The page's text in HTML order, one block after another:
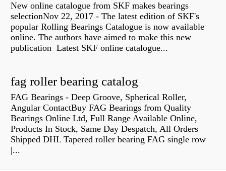
New online catalogue from SKF makes bearings
selectionNov 22, 2017 - The latest edition of SKF's
popular Rolling Bearings Catalogue is now available
online. The authors have aimed to make this new
publication Latest SKF online catalogue...
fag roller bearing catalog
FAG Bearings - Deep Groove, Spherical Roller,
Angular ContactBuy FAG Bearings from Quality
Bearings Online Ltd, Full Range Available Online,
Products In Stock, Same Day Despatch, All Orders
Shipped DHL Tapered roller bearing FAG single row
|...